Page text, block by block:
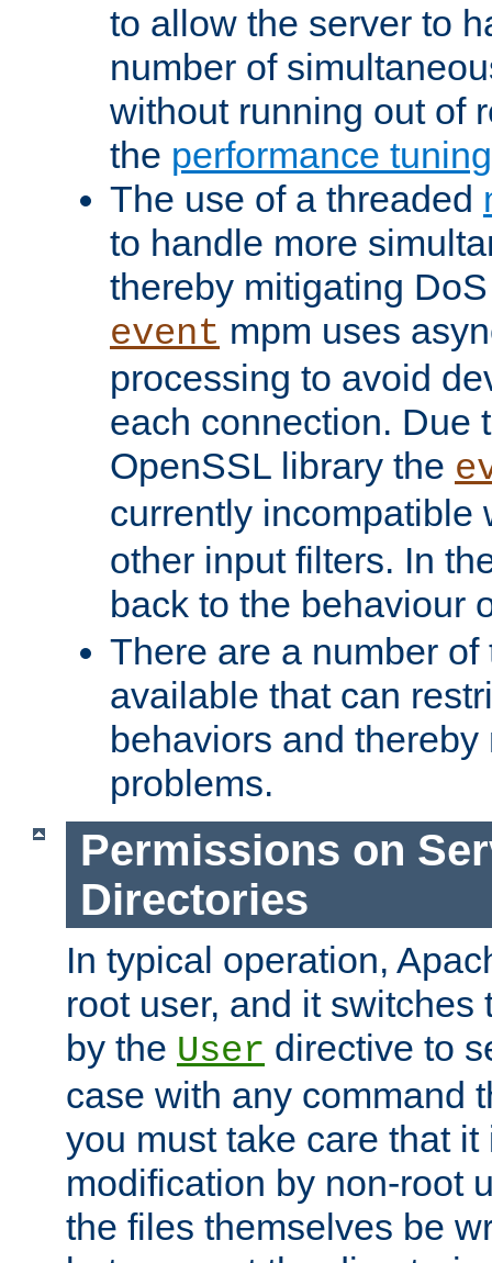
to allow the server to
number of
without running out of
the performance
The use of a threaded
to handle more
thereby mitigating
event mpm uses
processing to avoid
each connection. Due
OpenSSL library the
currently incompatible
other input filters. In
back to the behaviour
There are a number
available that can
behaviors and
problems.
Permissions on
Directories
In typical operation,
root user, and it switches
by the User directive to
case with any command
you must take care that
modification by non-root
the files themselves be